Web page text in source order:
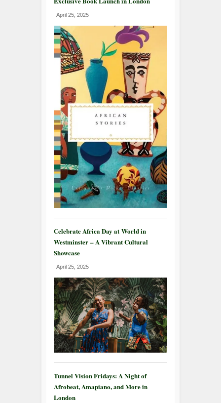
April 25, 2025
Celebrate Africa Day at World in
Westminster – A Vibrant Cultural
Showcase
April 25, 2025
Tunnel Vision Fridays: A Night of
Afrobeat, Amapiano, and More in
London